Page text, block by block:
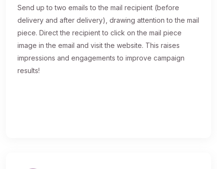
Send up to two emails to the mail recipient (before
delivery and after delivery), drawing attention to the mail
piece. Direct the recipient to click on the mail piece
image in the email and visit the website. This raises
impressions and engagements to improve campaign
results!